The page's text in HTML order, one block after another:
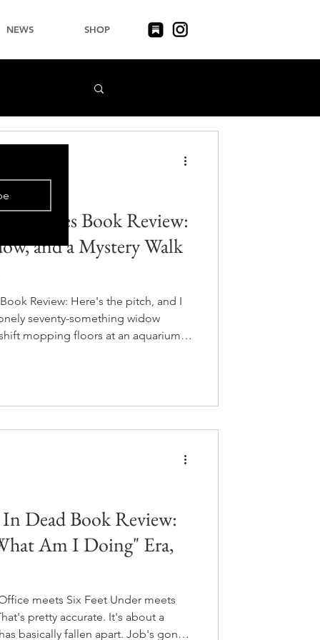
NEWS SHOP
Book Review:
and a Mystery Walk
Review: Here's the pitch, and I
seventy-something widow
mopping floors at an aquarium.
answer to a mystery that has
Dead Book Review:
Am I Doing" Era,
meets Six Feet Under meets
pretty accurate. It's about a
basically fallen apart. Job's gone,